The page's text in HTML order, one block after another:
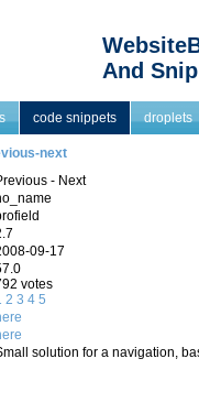
And
code snippets droplets
next
- Next
09-17
votes
2 3 4 5
solution for a navigation,